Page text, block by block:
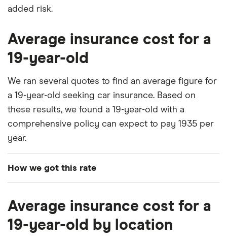
added risk.
Average insurance cost for a
19-year-old
We ran several quotes to find an average figure for
a 19-year-old seeking car insurance. Based on
these results, we found a 19-year-old with a
comprehensive policy can expect to pay 1935 per
year.
How we got this rate
information:
Toyota Yaris 1.5l
Average insurance cost for a
19-year-old by location